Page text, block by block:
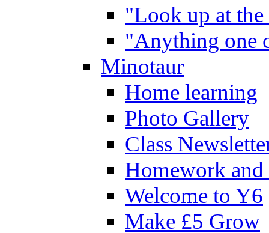
"Look up at the
"Anything one
Minotaur
Home learning
Photo Gallery
Class
Homework
Welcome to Y6
Make £5 Grow